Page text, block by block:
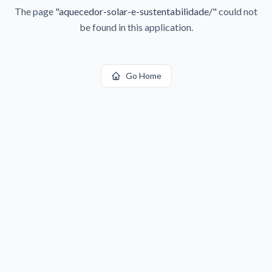
The page "aquecedor-solar-e-sustentabilidade/"could not
be found in this application.
Go Home